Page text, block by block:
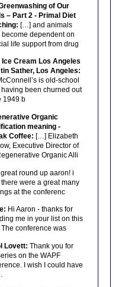
of Our
– Part 2 - Primal Diet
[…] and animals
become dependent on
life support from drug
Ice Cream Los Angeles
Sather, Los Angeles:
is old-school
been churned out
1949 b
Organic
meaning -
Coffee: […] Elizabeth
Executive Director of
Organic Alli
great round up aaron! i
were a great many
at the conferenc
Hi Aaron - thanks for
me in your list on this
The conference was
Lovett: Thank you for
on the WAPF
I wish I could have